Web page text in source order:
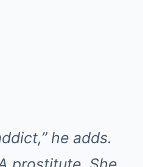
he adds.